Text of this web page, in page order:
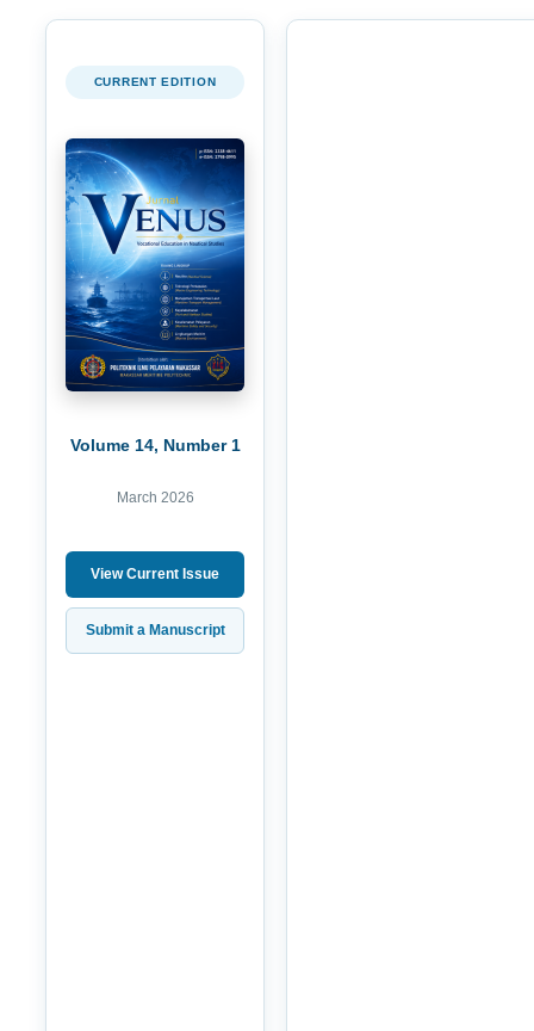
CURRENT EDITION
Volume 14, Number 1
March 2026
View Current Issue
Submit a Manuscript